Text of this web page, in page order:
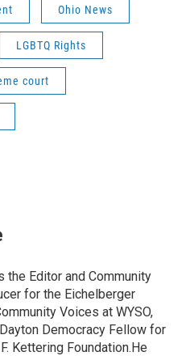
Ohio News
LGBTQ Rights
court
the Editor and Community
for the Eichelberger
Voices at WYSO,
Democracy Fellow for
Kettering Foundation.He